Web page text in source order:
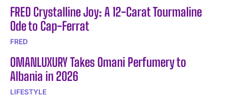
FRED Crystalline Joy: A 12-Carat Tourmaline
Ode to Cap-Ferrat
FRED
OMANLUXURY Takes Omani Perfumery to
Albania in 2026
LIFESTYLE